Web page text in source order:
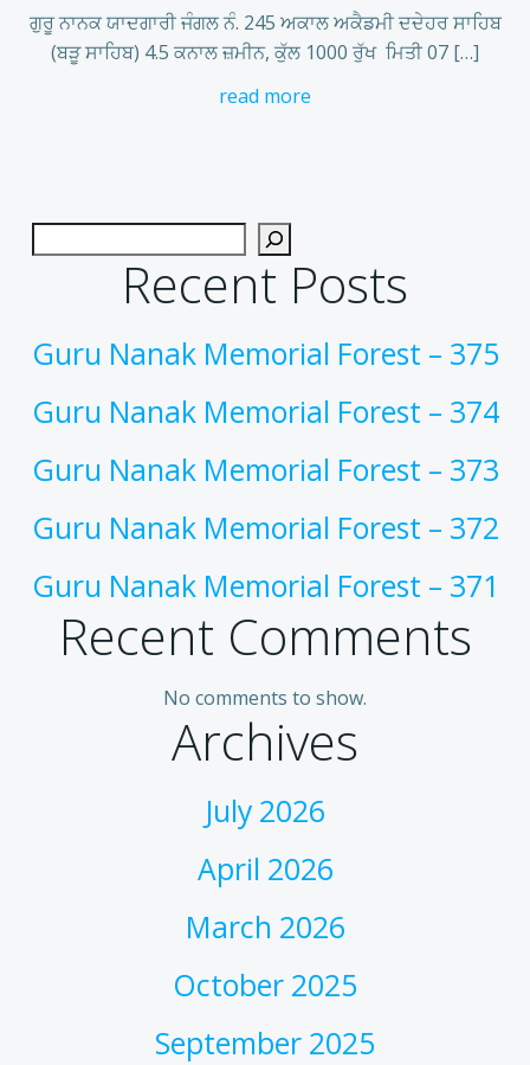
ਗੁਰੂ ਨਾਨਕ ਯਾਦਗਾਰੀ ਜੰਗਲ ਨੰ. 245 ਅਕਾਲ ਅਕੈਡਮੀ ਦਦੇਹਰ ਸਾਹਿਬ
(ਬੜੂ ਸਾਹਿਬ) 4.5 ਕਨਾਲ ਜ਼ਮੀਨ, ਕੁੱਲ 1000 ਰੁੱਖ ਮਿਤੀ 07 […]
read more
Recent Posts
Guru Nanak Memorial Forest – 375
Guru Nanak Memorial Forest – 374
Guru Nanak Memorial Forest – 373
Guru Nanak Memorial Forest – 372
Guru Nanak Memorial Forest – 371
Recent Comments
No comments to show.
Archives
July 2026
April 2026
March 2026
October 2025
September 2025